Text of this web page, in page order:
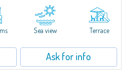
Pevero, Villetta Li Nibani is located in a
of the sea of Costa Smeralda, in a
in a few minutes' walk.The...
Sea view Terrace
Ask for info